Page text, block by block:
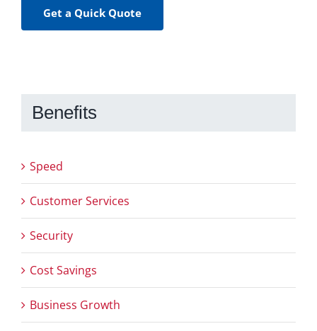
Get a Quick Quote
Benefits
Speed
Customer Services
Security
Cost Savings
Business Growth